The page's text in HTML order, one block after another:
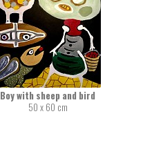
Boy with sheep and bird
50 x 60 cm